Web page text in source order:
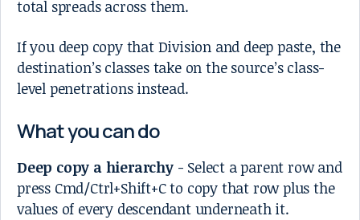
total spreads across them.
If you deep copy that Division and deep paste, the
destination’s classes take on the source’s class-
level penetrations instead.
What you can do
Deep copy a hierarchy- Select a parent row and
press Cmd/Ctrl+Shift+C to copy that row plus the
values of every descendant underneath it.